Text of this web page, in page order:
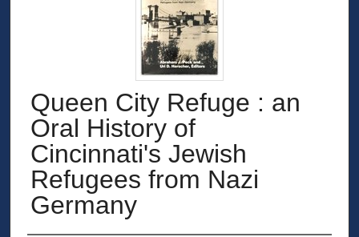
Queen City Refuge : an
Oral History of
Cincinnati's Jewish
Refugees from Nazi
Germany